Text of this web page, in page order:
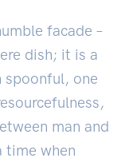
facade –
dish; it is a
one
man and
time when